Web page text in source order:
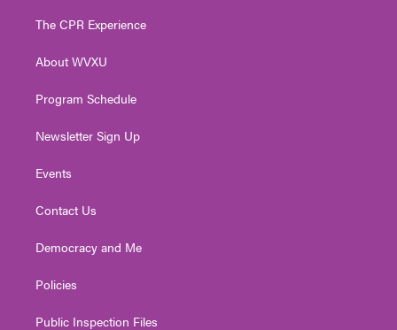
e
g
a
The CPR Experience
About WVXU
Program Schedule
Newsletter Sign Up
Events
Contact Us
Democracy and Me
Policies
Public Inspection Files